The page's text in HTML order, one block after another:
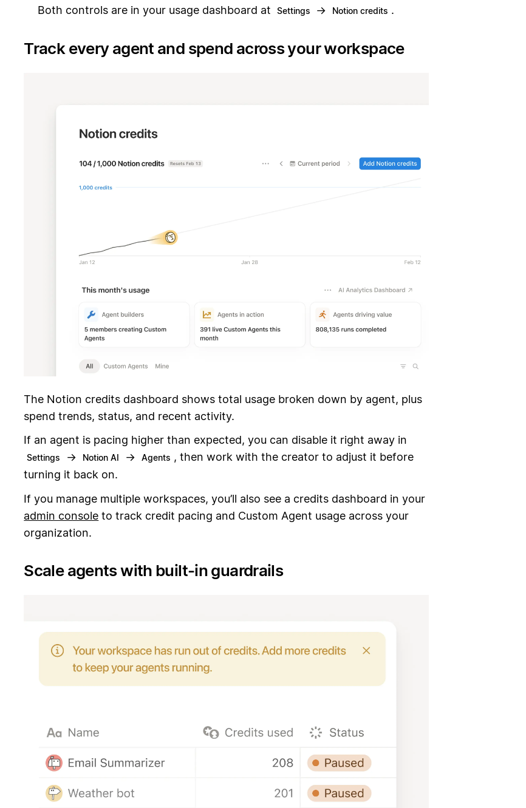
Both controls are in your usage dashboard at
Settings → Notion credits .
Track every agent and spend across your workspace
The Notion credits dashboard shows total usage broken down by agent, plus
spend trends, status, and recent activity.
If an agent is pacing higher than expected, you can disable it right away in
Settings → Notion AI → Agents , then work with the creator to adjust it before
turning it back on.
If you manage multiple workspaces, you’ll also see a credits dashboard in your
admin console to track credit pacing and Custom Agent usage across your
organization.
Scale agents with built-in guardrails